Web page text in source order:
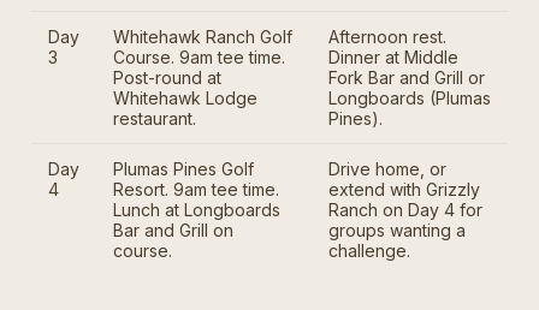
Day
3
Whitehawk Ranch Golf
Course. 9am tee time.
Post-round at
Whitehawk Lodge
restaurant.
Afternoon rest.
Dinner at Middle
Fork Bar and Grill or
Longboards (Plumas
Pines).
Day
4
Plumas Pines Golf
Resort. 9am tee time.
Lunch at Longboards
Bar and Grill on
course.
Drive home, or
extend with Grizzly
Ranch on Day 4 for
groups wanting a
challenge.